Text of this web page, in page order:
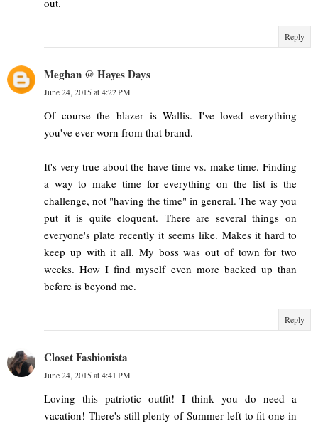
Reply
Meghan @ Hayes Days
June 24, 2015 at 4:22 PM
Of course the blazer is Wallis. I've loved everything
you've ever worn from that brand.
It's very true about the have time vs. make time. Finding
a way to make time for everything on the list is the
challenge, not "having the time" in general. The way you
put it is quite eloquent. There are several things on
everyone's plate recently it seems like. Makes it hard to
keep up with it all. My boss was out of town for two
weeks. How I find myself even more backed up than
before is beyond me.
Reply
Closet Fashionista
June 24, 2015 at 4:41 PM
Loving this patriotic outfit! I think you do need a
vacation! There's still plenty of Summer left to fit one in